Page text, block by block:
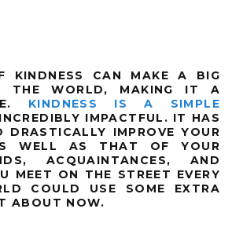
KINDNESS CAN MAKE A BIG
THE WORLD, MAKING IT A
KINDNESS IS A SIMPLE
IMPACTFUL. IT HAS
DRASTICALLY IMPROVE YOUR
WELL AS THAT OF YOUR
ACQUAINTANCES, AND
MEET ON THE STREET EVERY
COULD USE SOME EXTRA
ABOUT NOW.